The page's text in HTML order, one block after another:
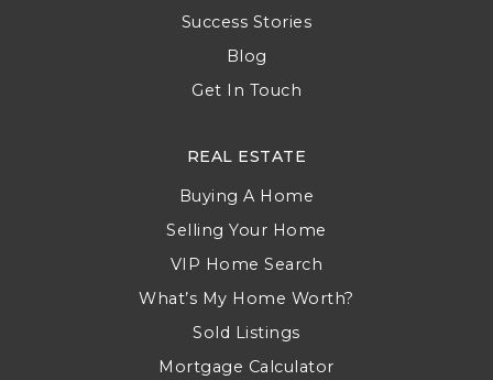
Success Stories
Blog
Get In Touch
REAL ESTATE
Buying A Home
Selling Your Home
VIP Home Search
What’s My Home Worth?
Sold Listings
Mortgage Calculator